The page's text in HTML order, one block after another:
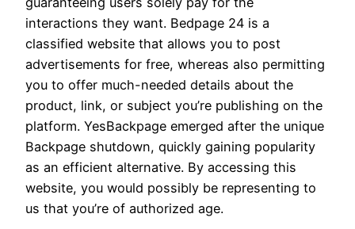
interactions they want. Bedpage 24 is a
classified website that allows you to post
advertisements for free, whereas also permitting
you to offer much-needed details about the
product, link, or subject you’re publishing on the
platform. YesBackpage emerged after the unique
Backpage shutdown, quickly gaining popularity
as an efficient alternative. By accessing this
website, you would possibly be representing to
us that you’re of authorized age.